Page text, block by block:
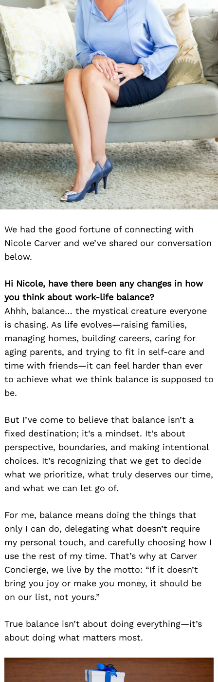
We had the good fortune of connecting with
Nicole Carver and we’ve shared our conversation
below.
Hi Nicole, have there been any changes in how
you think about work-life balance?
Ahhh, balance… the mystical creature everyone
is chasing. As life evolves—raising families,
managing homes, building careers, caring for
aging parents, and trying to fit in self-care and
time with friends—it can feel harder than ever
to achieve what we think balance is supposed to
be.
But I’ve come to believe that balance isn’t a
fixed destination; it’s a mindset. It’s about
perspective, boundaries, and making intentional
choices. It’s recognizing that we get to decide
what we prioritize, what truly deserves our time,
and what we can let go of.
For me, balance means doing the things that
only I can do, delegating what doesn’t require
my personal touch, and carefully choosing how I
use the rest of my time. That’s why at Carver
Concierge, we live by the motto: “If it doesn’t
bring you joy or make you money, it should be
on our list, not yours.”
True balance isn’t about doing everything—it’s
about doing what matters most.